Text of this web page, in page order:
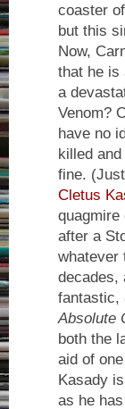
coaster
but this
Now,
that he is
a
Venom?
have no
killed and
fine.
Cletus
quagmire
after a
whatever
decades,
fantastic,
Absolute
both the
aid of
Kasady
as he